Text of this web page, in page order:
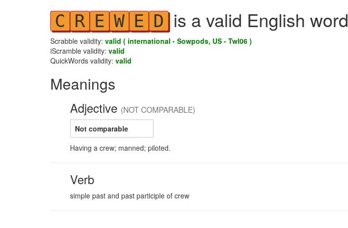
C R E W E D is a valid English word
Scrabble validity: valid ( international - Sowpods, US - Twl06 )
iScramble validity: valid
QuickWords validity: valid
Meanings
Adjective (NOT COMPARABLE)
Not comparable
Having a crew; manned; piloted.
Verb
simple past and past participle of crew